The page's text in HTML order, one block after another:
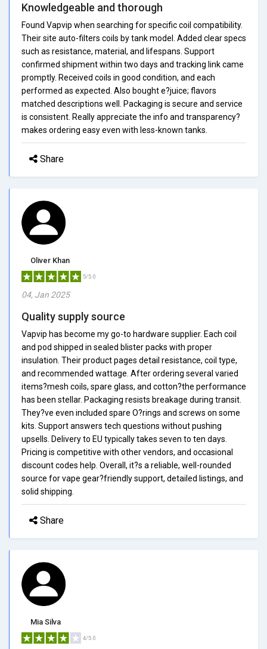
Knowledgeable and thorough
Found Vapvip when searching for specific coil compatibility.
Their site auto-filters coils by tank model. Added clear specs
such as resistance, material, and lifespans. Support
confirmed shipment within two days and tracking link came
promptly. Received coils in good condition, and each
performed as expected. Also bought e?juice; flavors
matched descriptions well. Packaging is secure and service
is consistent. Really appreciate the info and transparency?
makes ordering easy even with less-known tanks.
Share
Oliver Khan
5/5.0
04, Jan 2025
Quality supply source
Vapvip has become my go-to hardware supplier. Each coil
and pod shipped in sealed blister packs with proper
insulation. Their product pages detail resistance, coil type,
and recommended wattage. After ordering several varied
items?mesh coils, spare glass, and cotton?the performance
has been stellar. Packaging resists breakage during transit.
They?ve even included spare O?rings and screws on some
kits. Support answers tech questions without pushing
upsells. Delivery to EU typically takes seven to ten days.
Pricing is competitive with other vendors, and occasional
discount codes help. Overall, it?s a reliable, well-rounded
source for vape gear?friendly support, detailed listings, and
solid shipping.
Share
Mia Silva
4/5.0